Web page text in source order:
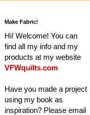
Make Fabric!
Hi! Welcome! You can
find all my info and my
products at my website
VFWquilts.com
Have you made a project
using my book as
inspiration? Please email